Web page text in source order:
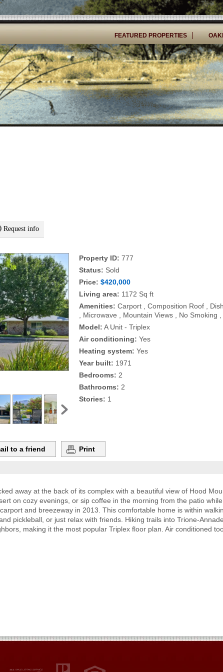
FEATURED PROPERTIES
Request info
Property ID: 777
Status: Sold
Price: $420,000
Living area: 1172 Sq ft
Amenities: Carport , Composition Roof ,
, Microwave , Mountain Views , No Smoking
Model: A Unit - Triplex
Air conditioning: Yes
Heating system: Yes
Year built: 1971
Bedrooms: 2
Bathrooms: 2
Stories: 1
to a friend Print
away at the back of its complex with a beautiful view of Hood
on cozy evenings, or sip coffee in the morning from the patio
and breezeway in 2013. This comfortable home is within
pickleball, or just relax with friends. Hiking trails into Trione-
making it the most popular Triplex floor plan. Air conditioned